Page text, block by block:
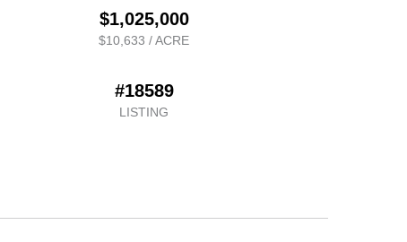
$1,025,000
$10,633 / ACRE
#18589
LISTING